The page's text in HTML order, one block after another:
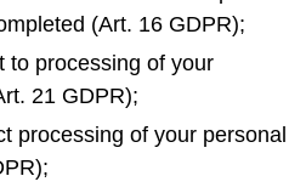
(Art. 16 GDPR);
to processing of your
21 GDPR);
processing of your personal